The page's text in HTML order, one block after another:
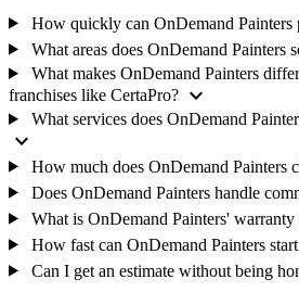
How quickly can OnDemand Painters
What areas does OnDemand Painters
What makes OnDemand Painters
franchises like CertaPro? expand_more
What services does OnDemand
expand_more
How much does OnDemand Painters
Does OnDemand Painters handle
What is OnDemand Painters'
How fast can OnDemand Painters
Can I get an estimate without being